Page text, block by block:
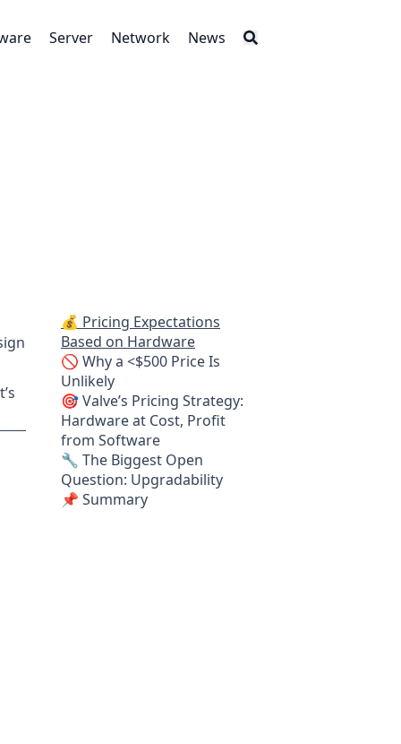
Server Network News
💰 Pricing Expectations
Based on Hardware
🚫 Why a <$500 Price Is
Unlikely
🎯 Valve’s Pricing Strategy:
Hardware at Cost, Profit
from Software
🔧 The Biggest Open
Question: Upgradability
📌 Summary